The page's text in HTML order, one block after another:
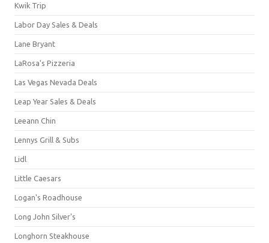
Kwik Trip
Labor Day Sales & Deals
Lane Bryant
LaRosa's Pizzeria
Las Vegas Nevada Deals
Leap Year Sales & Deals
Leeann Chin
Lennys Grill & Subs
Lidl
Little Caesars
Logan's Roadhouse
Long John Silver's
Longhorn Steakhouse